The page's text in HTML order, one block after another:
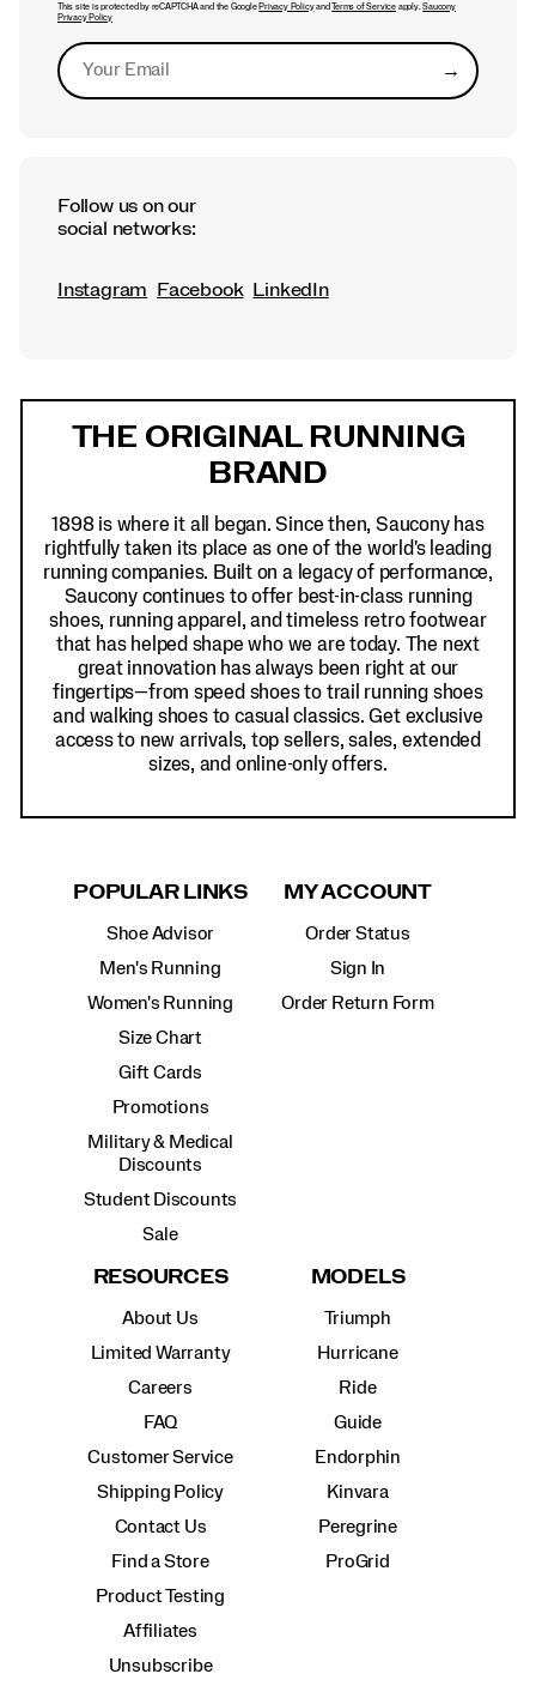
This site is protected by reCAPTCHA and the Google Privacy PolicyandTerms of Serviceapply.Saucony
Privacy Policy
→Submit
Follow us on our
social networks:
Instagram Facebook LinkedIn
THE ORIGINAL RUNNING
BRAND
1898 is where it all began. Since then, Saucony has
rightfully taken its place as one of the world's leading
running companies. Built on a legacy of performance,
Saucony continues to offer best-in-class running
shoes, running apparel, and timeless retro footwear
that has helped shape who we are today. The next
great innovation has always been right at our
fingertips—from speed shoes to trail running shoes
and walking shoes to casual classics. Get exclusive
access to new arrivals, top sellers, sales, extended
sizes, and online-only offers.
POPULAR LINKS
Shoe Advisor
Men's Running
Women's Running
Size Chart
Gift Cards
Promotions
Military & Medical
Discounts
Student Discounts
Sale
MY ACCOUNT
Order Status
Sign In
Order Return Form
RESOURCES
About Us
Limited Warranty
Careers
FAQ
Customer Service
Shipping Policy
Contact Us
Find a Store
Product Testing
Affiliates
Unsubscribe
MODELS
Triumph
Hurricane
Ride
Guide
Endorphin
Kinvara
Peregrine
ProGrid